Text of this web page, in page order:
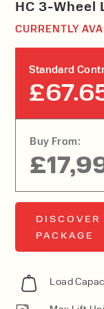
HC 3-
CURRENTLY
Standard
Buy From:
PACKAGE
Load